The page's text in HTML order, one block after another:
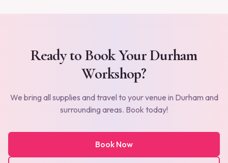
Ready to Book YourDurham
Workshop?
We bring all supplies and travel to your venue in Durham and
surrounding areas. Book today!
Book Now